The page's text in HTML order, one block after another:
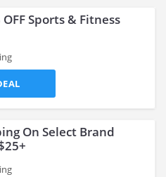
Sports & Fitness
On Select Brand